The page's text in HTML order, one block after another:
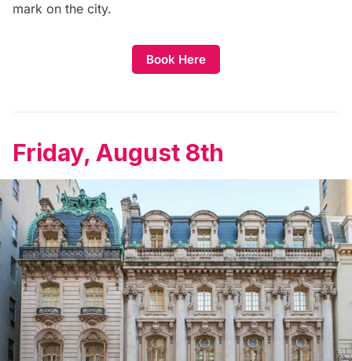
mark on the city.
Book Here
Friday, August 8th